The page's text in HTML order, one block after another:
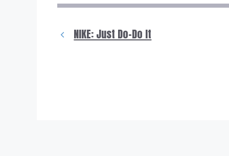
NIKE: Just Do-Do It